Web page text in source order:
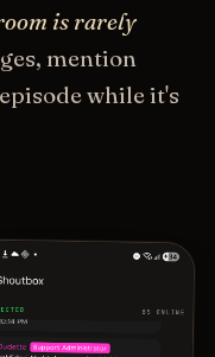
is rarely
mention
while it's